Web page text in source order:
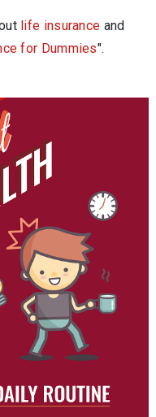
life insurance and
for Dummies".